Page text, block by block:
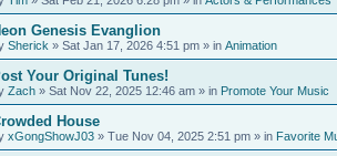
Genesis Evanglion
Sherick » Sat Jan 17, 2026 4:51 pm » in Animation
Your Original Tunes!
Zach » Sat Nov 22, 2025 12:46 am » in Promote Your Music
House
xGongShowJ03 » Tue Nov 04, 2025 2:51 pm » in Favorite